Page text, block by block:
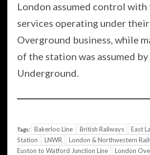
London assumed control with
services operating under
Overground business, while
of the station was assumed
Underground.
Tags: Bakerloo Line British Railways East
Station
LNWR London & Northwestern
Euston to Watford Junction Line
London